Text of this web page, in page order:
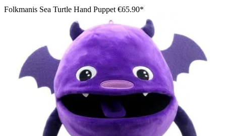
Folkmanis Sea Turtle Hand Puppet €65.90*